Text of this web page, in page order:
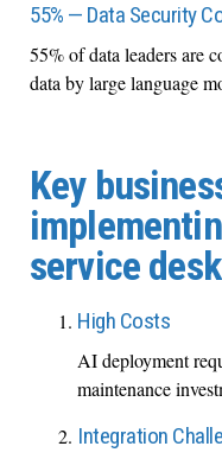
55% — Data Security
55% of data leaders are
data by large language
Key
service desk
High Costs
AI deployment
maintenance
Integration